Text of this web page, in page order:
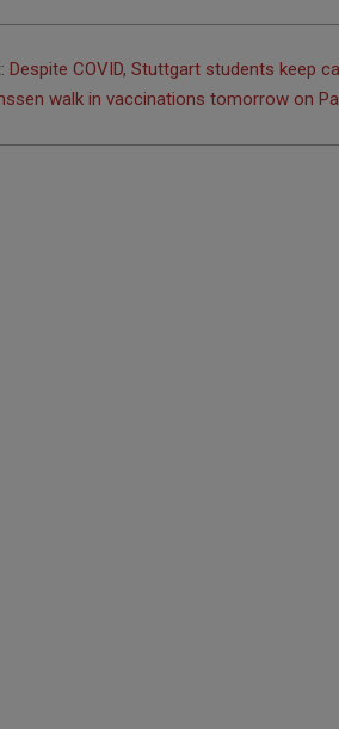
Despite COVID, Stuttgart students keep
walk in vaccinations tomorrow on